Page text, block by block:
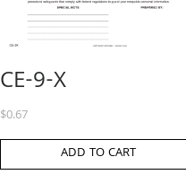
CE-9-X
$0.67
ADD TO CART